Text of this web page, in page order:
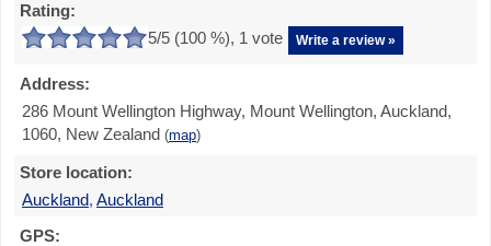
Rating:
5/5 (100 %), 1 vote Write a review »
Address:
286 Mount Wellington Highway, Mount Wellington, Auckland,
1060, New Zealand (map)
Store location:
Auckland, Auckland
GPS: